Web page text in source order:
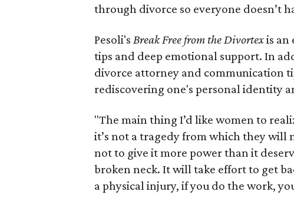
through divorce so everyone doesn’t
Pesoli's Break Free from the Divortexis an
tips and deep emotional support. In
divorce attorney and communication
rediscovering one's personal identity
"The main thing I’d like women to
it’s not a tragedy from which they will
not to give it more power than it
broken neck. It will take effort to get
a physical injury, if you do the work,